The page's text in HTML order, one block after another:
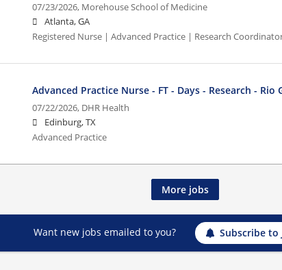
07/23/2026, Morehouse School of Medicine
Atlanta, GA
Registered Nurse | Advanced Practice | Research
Advanced Practice Nurse - FT - Days - Research - Rio
07/22/2026, DHR Health
Edinburg, TX
Advanced Practice
More jobs
Want new jobs emailed to you? Subscribe to